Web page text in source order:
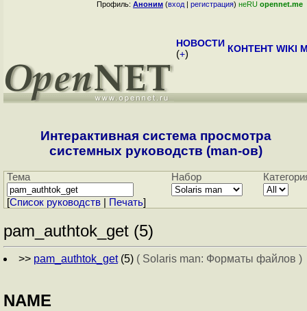
Профиль: Аноним (вход | регистрация) неRU opennet.me
НОВОСТИ
(+) КОНТЕНТ WIKI
Интерактивная система просмотра
системных руководств (man-ов)
Тема Набор
[Cписок руководств Печать]
pam_authtok_get (5)
>> pam_authtok_get(5) ( Solaris man: Форматы файлов )
NAME